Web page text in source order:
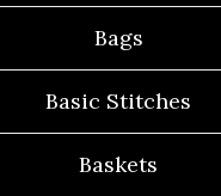
Bags
Basic Stitches
Baskets